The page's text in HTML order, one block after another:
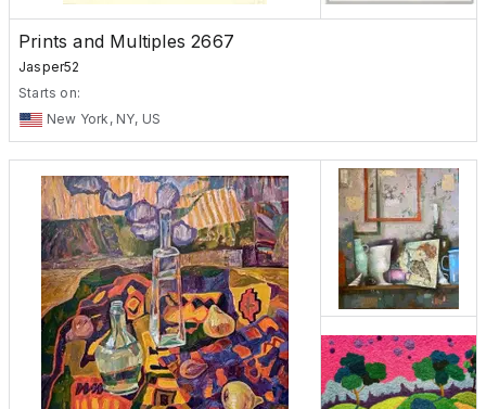
Prints and Multiples 2667
Jasper52
Starts on:
New York, NY, US